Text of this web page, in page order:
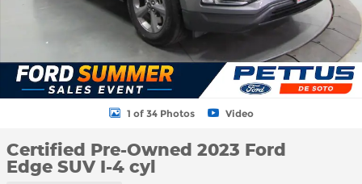
1 of 34 Photos Video
Certified Pre-Owned 2023 Ford
Edge SUV I-4 cyl